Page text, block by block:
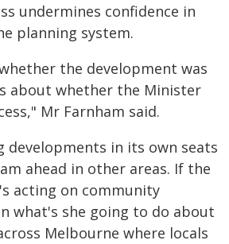
undermines confidence in
planning system.
the development was
about whether the Minister
Mr Farnham said.
developments in its own seats
ahead in other areas. If the
acting on community
what's she going to do about
Melbourne where locals